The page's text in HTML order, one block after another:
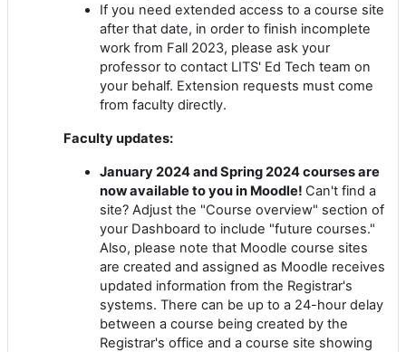
If you need extended access to a course site
after that date, in order to finish incomplete
work from Fall 2023, please ask your
professor to contact LITS' Ed Tech team on
your behalf. Extension requests must come
from faculty directly.
Faculty updates:
January 2024 and Spring 2024 courses are
now available to you in Moodle! Can't find a
site? Adjust the "Course overview" section of
your Dashboard to include "future courses."
Also, please note that Moodle course sites
are created and assigned as Moodle receives
updated information from the Registrar's
systems. There can be up to a 24-hour delay
between a course being created by the
Registrar's office and a course site showing